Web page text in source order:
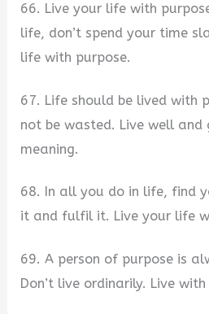
66. Live your life with
life, don’t spend your time
life with purpose.
67. Life should be lived with
not be wasted. Live well and
meaning.
68. In all you do in life, find
it and fulfil it. Live your life
69. A person of purpose is
Don’t live ordinarily. Live